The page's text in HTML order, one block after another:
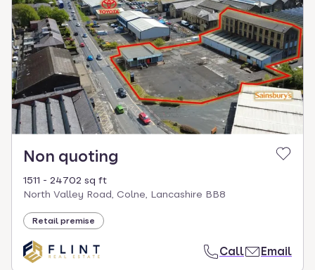
Non quoting
1511 - 24702 sq ft
North Valley Road, Colne, Lancashire BB8
Retail premise
Call Email